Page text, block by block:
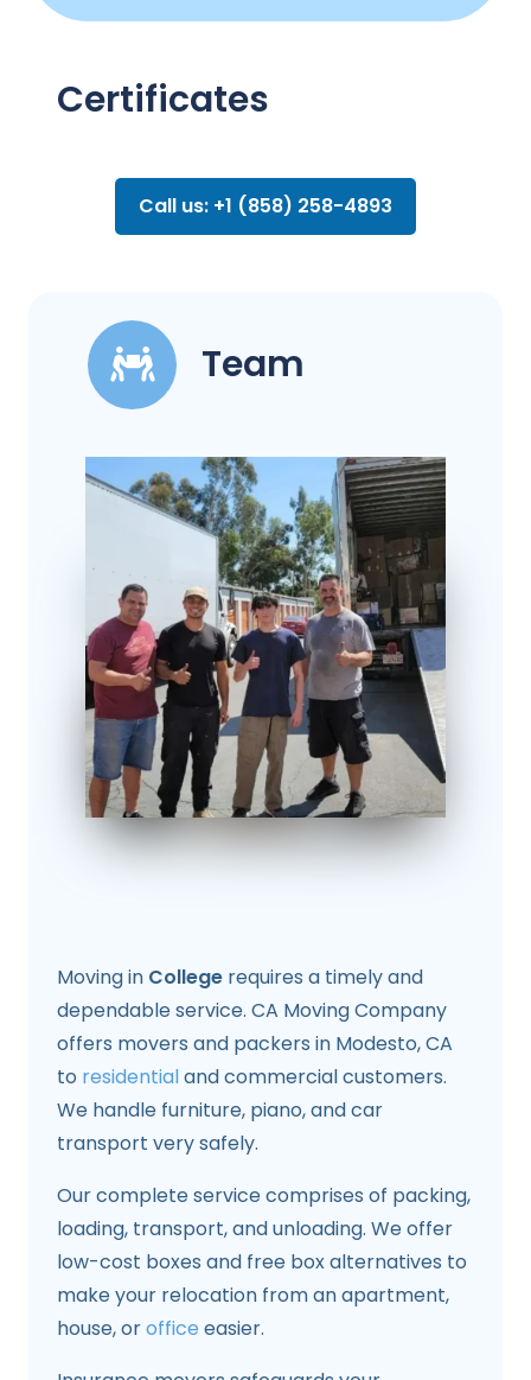
Certificates
Call us: +1 (858) 258-4893
Team
Moving in College requires a timely and
dependable service. CA Moving Company
offers movers and packers in Modesto, CA
to residentialand commercial customers.
We handle furniture, piano, and car
transport very safely.
Our complete service comprises of packing,
loading, transport, and unloading. We offer
low-cost boxes and free box alternatives to
make your relocation from an apartment,
house, oroffice easier.